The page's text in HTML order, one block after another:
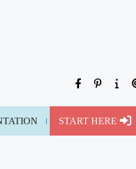
facebook
START HERE